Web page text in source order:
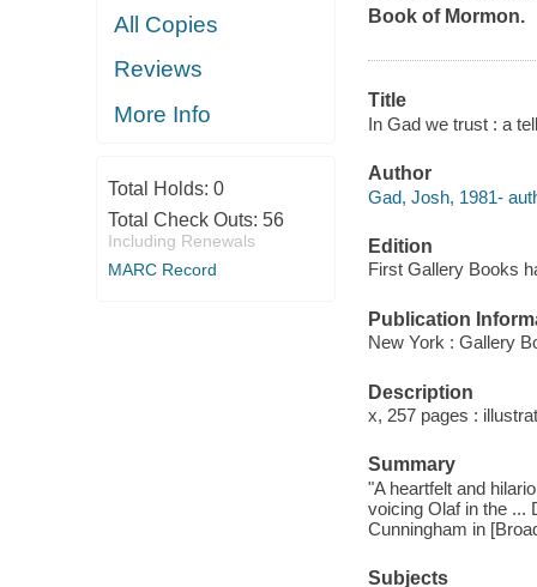
All Copies
Reviews
More Info
Total Holds: 0
Total Check Outs: 56
Including Renewals
MARC Record
Book of Mormon.
Title
In Gad we trust : a
Author
Gad, Josh, 1981-
Edition
First Gallery Books
Publication
New York : Gallery
Description
x, 257 pages :
Summary
"A heartfelt and
voicing Olaf in the ...
Cunningham in
Subjects